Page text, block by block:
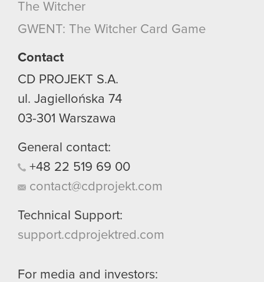
The Witcher
GWENT: The Witcher Card Game
Contact
CD PROJEKT S.A.
ul. Jagiellońska 74
03-301 Warszawa
General contact:
+48 22 519 69 00
contact@cdprojekt.com
Technical Support:
support.cdprojektred.com
For media and investors: